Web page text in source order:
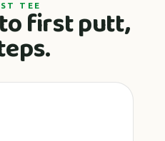
TEEfirst putt,